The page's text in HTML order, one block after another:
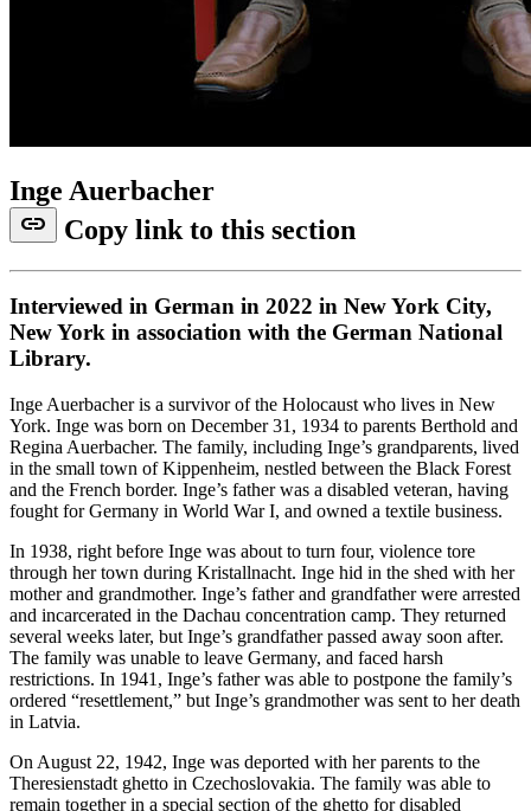
Inge Auerbacher
link Copy link to this section
Interviewed in German in 2022 in New York City,
New York in association with the German National
Library.
Inge Auerbacher is a survivor of the Holocaust who lives in New
York. Inge was born on December 31, 1934 to parents Berthold and
Regina Auerbacher. The family, including Inge’s grandparents, lived
in the small town of Kippenheim, nestled between the Black Forest
and the French border. Inge’s father was a disabled veteran, having
fought for Germany in World War I, and owned a textile business.
In 1938, right before Inge was about to turn four, violence tore
through her town during Kristallnacht. Inge hid in the shed with her
mother and grandmother. Inge’s father and grandfather were arrested
and incarcerated in the Dachau concentration camp. They returned
several weeks later, but Inge’s grandfather passed away soon after.
The family was unable to leave Germany, and faced harsh
restrictions. In 1941, Inge’s father was able to postpone the family’s
ordered “resettlement,” but Inge’s grandmother was sent to her death
in Latvia.
On August 22, 1942, Inge was deported with her parents to the
Theresienstadt ghetto in Czechoslovakia. The family was able to
remain together in a special section of the ghetto for disabled